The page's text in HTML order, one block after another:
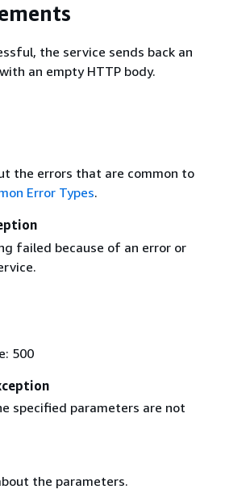
the service sends back an
an empty HTTP body.
the errors that are common to
Error Types.
failed because of an error or
500
specified parameters are not
the parameters.